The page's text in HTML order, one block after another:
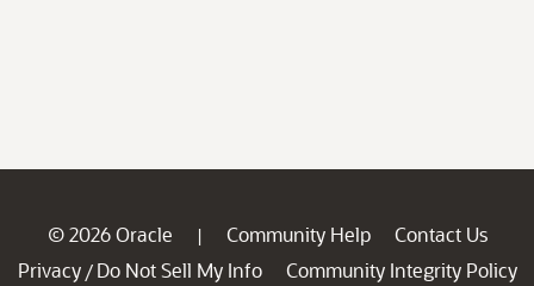
© 2026 Oracle | Community Help
Contact Us
Privacy / Do Not Sell My Info
Community Integrity Policy